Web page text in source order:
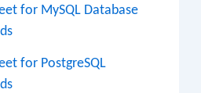
for MySQL Database
for PostgreSQL